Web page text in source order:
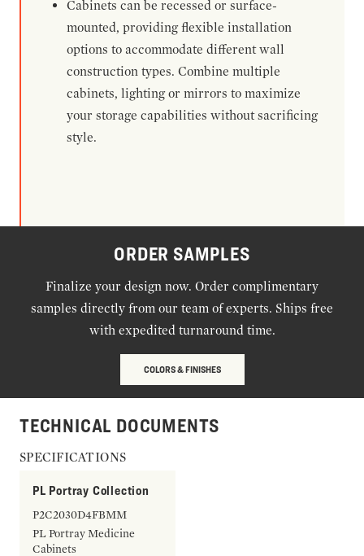
Cabinets can be recessed or surface-
mounted, providing flexible installation
options to accommodate different wall
construction types. Combine multiple
cabinets, lighting or mirrors to maximize
your storage capabilities without sacrificing
style.
ORDER SAMPLES
Finalize your design now. Order complimentary
samples directly from our team of experts. Ships free
with expedited turnaround time.
COLORS & FINISHES
TECHNICAL DOCUMENTS
SPECIFICATIONS
PL Portray Collection
P2C2030D4FBMM
PL Portray Medicine
Cabinets